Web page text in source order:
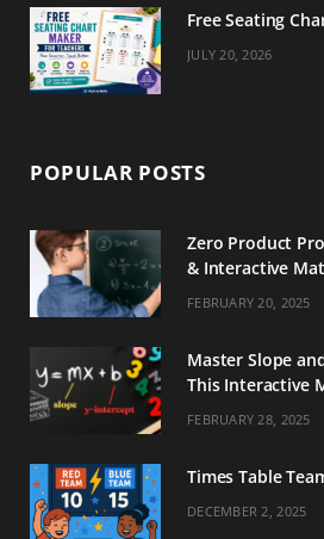
Free Seating
JULY 20, 2026
POPULAR POSTS
Zero Product
& Interactive
FEBRUARY 20, 2025
Master Slope
This Interactive
FEBRUARY 28, 2025
Times Table
DECEMBER 2, 2025